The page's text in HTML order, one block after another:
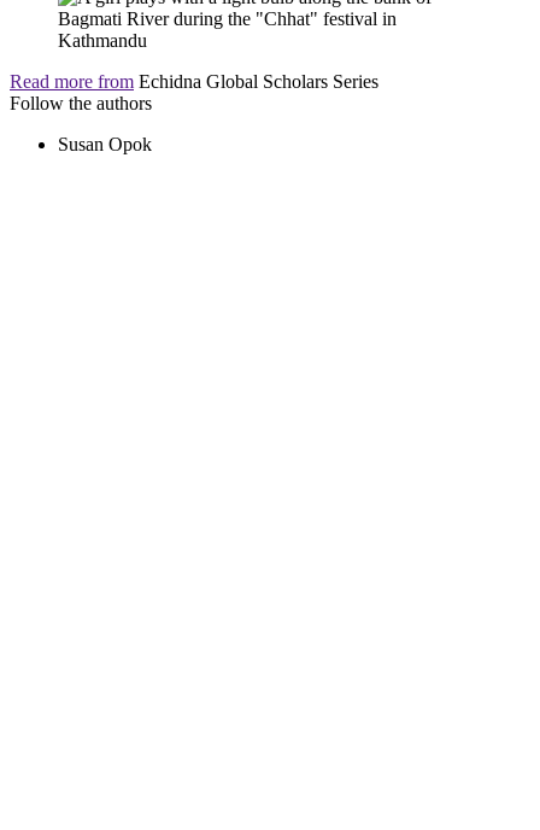
Read more from Echidna Global Scholars Series
Follow the authors
Susan Opok